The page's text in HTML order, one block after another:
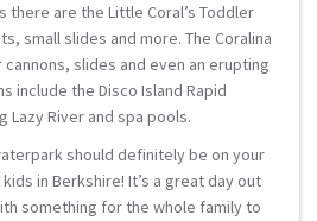
there are the Little Coral’s Toddler
small slides and more. The Coralina
slides and even an erupting
include the Disco Island Rapid
Lazy River and spa pools.
should definitely be on your
in Berkshire! It’s a great day out
something for the whole family to